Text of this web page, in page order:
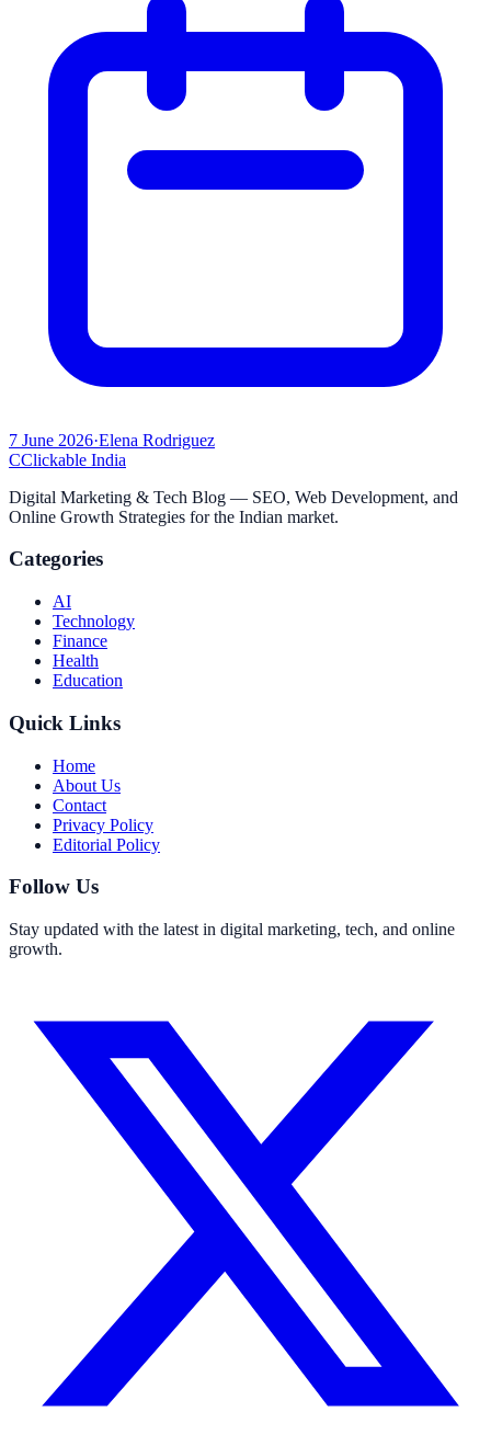
7 June 2026·Elena Rodriguez
CClickable India
Digital Marketing & Tech Blog — SEO, Web Development, and
Online Growth Strategies for the Indian market.
Categories
AI
Technology
Finance
Health
Education
Quick Links
Home
About Us
Contact
Privacy Policy
Editorial Policy
Follow Us
Stay updated with the latest in digital marketing, tech, and online
growth.